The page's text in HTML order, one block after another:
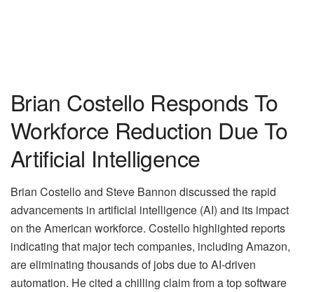
Brian Costello Responds To
Workforce Reduction Due To
Artificial Intelligence
Brian Costello and Steve Bannon discussed the rapid
advancements in artificial intelligence (AI) and its impact
on the American workforce. Costello highlighted reports
indicating that major tech companies, including Amazon,
are eliminating thousands of jobs due to AI-driven
automation. He cited a chilling claim from a top software